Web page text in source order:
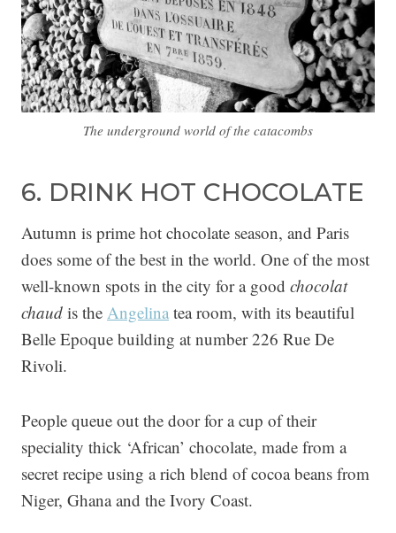
The underground world of the catacombs
6. DRINK HOT CHOCOLATE
Autumn is prime hot chocolate season, and Paris
does some of the best in the world. One of the most
well-known spots in the city for a good chocolat
chaud is the Angelina tea room, with its beautiful
Belle Epoque building at number 226 Rue De
Rivoli.
People queue out the door for a cup of their
speciality thick ‘African’ chocolate, made from a
secret recipe using a rich blend of cocoa beans from
Niger, Ghana and the Ivory Coast.